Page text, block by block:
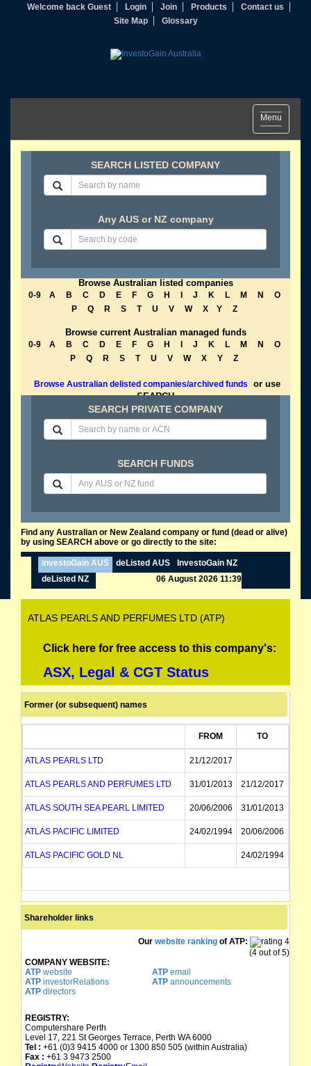
Welcome back Guest Login Join Products
Contact us
Site Map
Glossary
Toggle
navigation
Menu
SEARCH LISTED COMPANY
Any AUS or NZ company
Browse Australian listed companies
0-9 A B C D E F G H J K L M N
O
P
Q R S T U V W X Y Z
Browse current Australian managed funds
0-9 A B C D E F G H J K L M N
O
P
Q R S T U V W X Y Z
Browse Australian delisted companies/archived funds
or use
SEARCH
SEARCH PRIVATE COMPANY
SEARCH FUNDS
Find any Australian or New Zealand company or fund (dead or alive)
by using SEARCH above or go directly to the site:
InvestoGain AUS deListed AUS
InvestoGain NZ
deListed NZ
06 August 2026 11:39
ATLAS PEARLS AND PERFUMES LTD (ATP)
Click here for free access to this company's:
ASX, Legal & CGT Status
Former (or subsequent) names
FROM TO
ATLAS PEARLS LTD 21/12/2017
ATLAS PEARLS AND PERFUMES LTD 31/01/2013 21/12/2017
ATLAS SOUTH SEA PEARL LIMITED 20/06/2006 31/01/2013
ATLAS PACIFIC LIMITED 24/02/1994 20/06/2006
ATLAS PACIFIC GOLD NL 24/02/1994
Shareholder links
Our website ranking of ATP:
(4 out of 5)
COMPANY WEBSITE:
ATP website ATPemail
ATP investorRelations ATPannouncements
ATP directors
REGISTRY:
Computershare Perth
Level 17, 221 St Georges Terrace, Perth WA 6000
Tel : +61 (0)3 9415 4000 or 1300 850 505 (within Australia)
Fax : +61 3 9473 2500